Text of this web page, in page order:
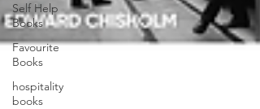
Self Help
Books
Favourite
Books
hospitality
books